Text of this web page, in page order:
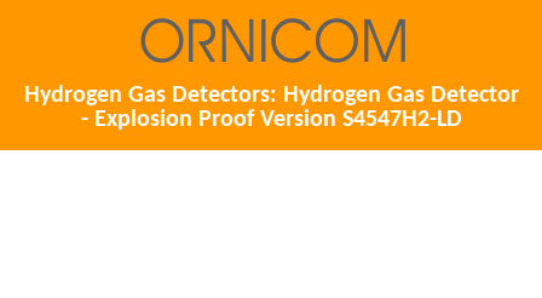
Hydrogen Gas Detectors: Hydrogen Gas Detector
- Explosion Proof Version S4547H2-LD